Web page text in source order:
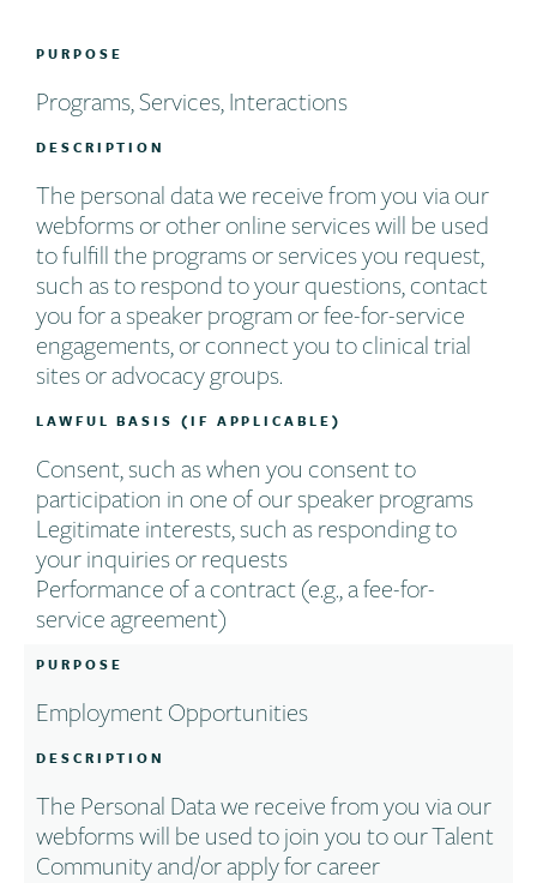
PURPOSE
Programs, Services, Interactions
DESCRIPTION
The personal data we receive from you via our
webforms or other online services will be used
to fulfill the programs or services you request,
such as to respond to your questions, contact
you for a speaker program or fee-for-service
engagements, or connect you to clinical trial
sites or advocacy groups.
LAWFUL BASIS (IF APPLICABLE)
Consent, such as when you consent to
participation in one of our speaker programs
Legitimate interests, such as responding to
your inquiries or requests
Performance of a contract (e.g., a fee-for-
service agreement)
PURPOSE
Employment Opportunities
DESCRIPTION
The Personal Data we receive from you via our
webforms will be used to join you to our Talent
Community and/or apply for career